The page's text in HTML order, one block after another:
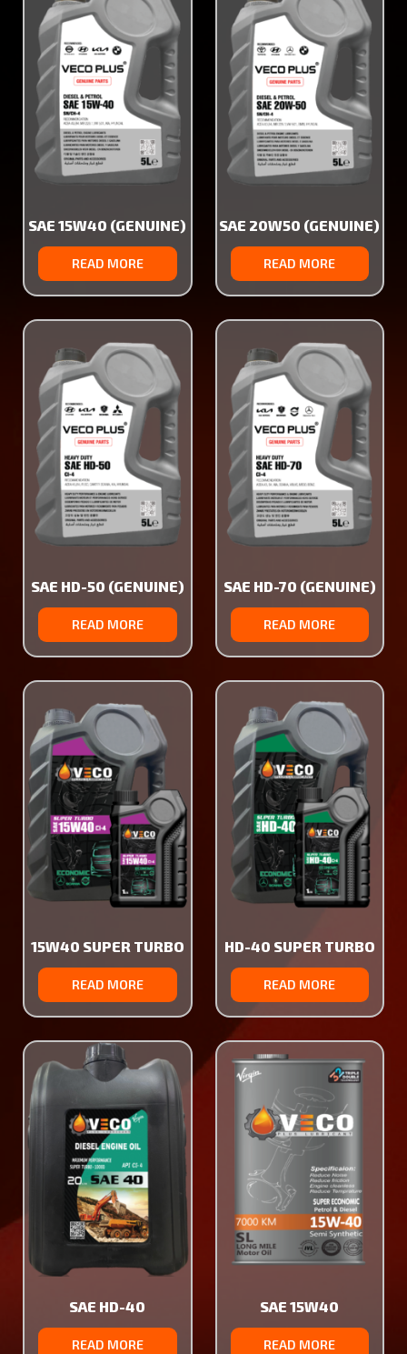
SAE 15W40 (GENUINE)
READ MORE
SAE 20W50 (GENUINE)
READ MORE
SAE HD-50 (GENUINE)
READ MORE
SAE HD-70 (GENUINE)
READ MORE
15W40 SUPER TURBO
READ MORE
HD-40 SUPER TURBO
READ MORE
SAE HD-40
READ MORE
SAE 15W40
READ MORE